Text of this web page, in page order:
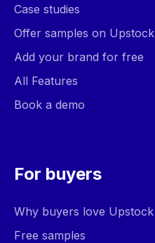
Case studies
Offer samples on Upstock
Add your brand for free
All Features
Book a demo
For buyers
Why buyers love Upstock
Free samples